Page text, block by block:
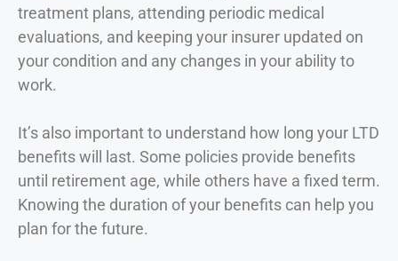
treatment plans, attending periodic medical
evaluations, and keeping your insurer updated on
your condition and any changes in your ability to
work.
It’s also important to understand how long your LTD
benefits will last. Some policies provide benefits
until retirement age, while others have a fixed term.
Knowing the duration of your benefits can help you
plan for the future.